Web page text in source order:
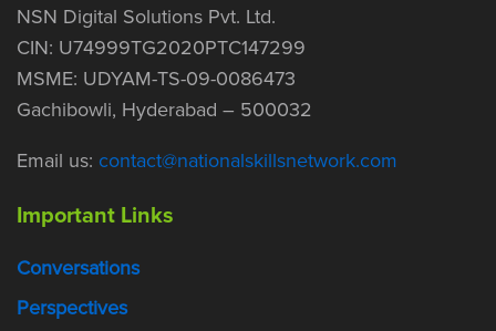
NSN Digital Solutions Pvt. Ltd.
CIN: U74999TG2020PTC147299
MSME: UDYAM-TS-09-0086473
Gachibowli, Hyderabad – 500032
Email us: contact@nationalskillsnetwork.com
Important Links
Conversations
Perspectives